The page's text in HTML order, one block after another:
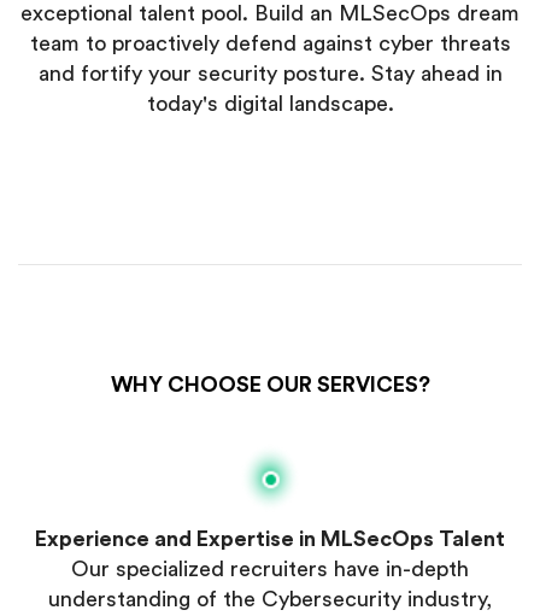
exceptional talent pool. Build an MLSecOps dream
team to proactively defend against cyber threats
and fortify your security posture. Stay ahead in
today's digital landscape.
WHY CHOOSE OUR SERVICES?
Experience and Expertise in MLSecOps Talent
Our specialized recruiters have in-depth
understanding of the Cybersecurity industry,